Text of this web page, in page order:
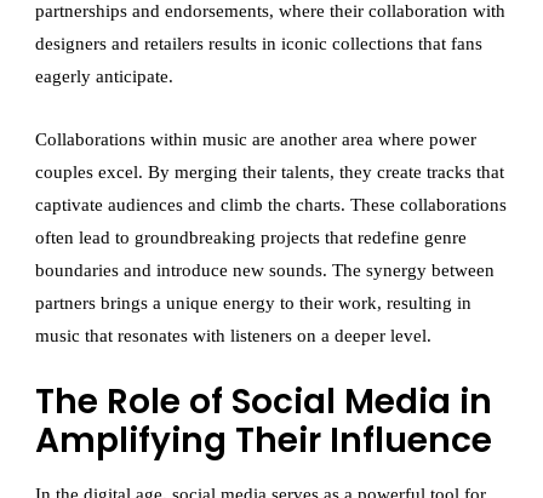
partnerships and endorsements, where their collaboration with
designers and retailers results in iconic collections that fans
eagerly anticipate.
Collaborations within music are another area where power
couples excel. By merging their talents, they create tracks that
captivate audiences and climb the charts. These collaborations
often lead to groundbreaking projects that redefine genre
boundaries and introduce new sounds. The synergy between
partners brings a unique energy to their work, resulting in
music that resonates with listeners on a deeper level.
The Role of Social Media in
Amplifying Their Influence